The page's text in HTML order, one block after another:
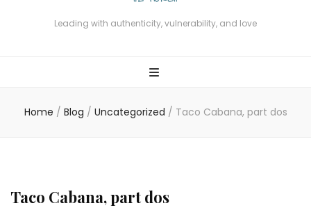
Leading with authenticity, vulnerability, and love
Home / Blog / Uncategorized / Taco Cabana, part dos
Taco Cabana, part dos